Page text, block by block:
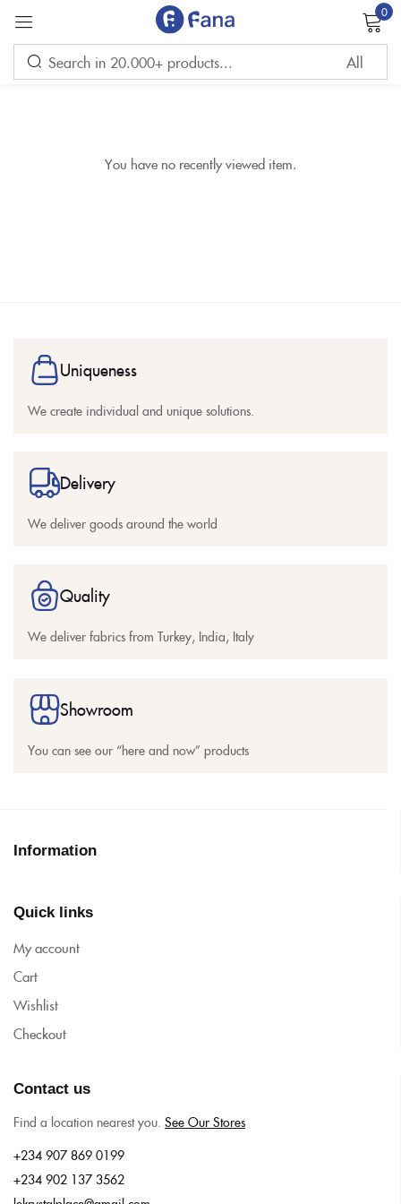
0
You have no recently viewed item.
Uniqueness
We create individual and unique solutions.
Delivery
We deliver goods around the world
Quality
We deliver fabrics from Turkey, India, Italy
Showroom
You can see our “here and now” products
Information
Quick links
My account
Cart
Wishlist
Checkout
Contact us
Find a location nearest you. See Our Stores
+234 907 869 0199
+234 902 137 3562
Sign in